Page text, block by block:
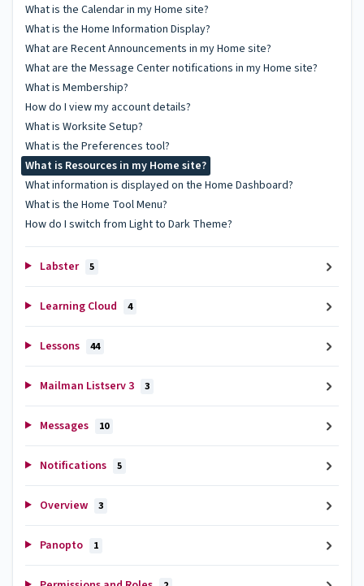
What is the Calendar in my Home site?
What is the Home Information Display?
What are Recent Announcements in my Home site?
What are the Message Center notifications in my Home site?
What is Membership?
How do I view my account details?
What is Worksite Setup?
What is the Preferences tool?
What is Resources in my Home site?
What information is displayed on the Home Dashboard?
What is the Home Tool Menu?
How do I switch from Light to Dark Theme?
Labster 5
Learning Cloud 4
Lessons 44
Mailman Listserv 3 3
Messages 10
Notifications 5
Overview 3
Panopto 1